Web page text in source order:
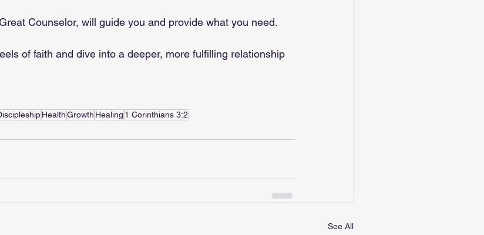
Counselor, will guide you and provide what you need.
of faith and dive into a deeper, more fulfilling relationship
HealthGrowth Healing 1 Corinthians 3:2
See All